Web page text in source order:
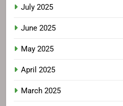
July 2025
June 2025
May 2025
April 2025
March 2025